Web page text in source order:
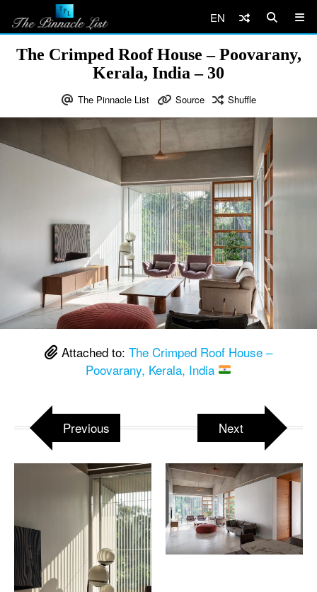
EN
The Crimped Roof House – Poovarany,
Kerala, India – 30
The Pinnacle List Source Shuffle
Attached to: The Crimped Roof House –
Poovarany, Kerala, India
Previous Next